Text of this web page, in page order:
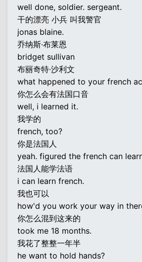
well done, soldier. sergeant.
干的漂亮 小兵 叫我警官
jonas blaine.
乔纳斯·布莱恩
bridget sullivan
布丽奇特·沙利文
what happened to your french
你怎么会有法国口音
well, i learned it.
我学的
french, too?
你是法国人
yeah. figured the french can
法国人能学法语
i can learn french.
我也可以
how'd you work your way in
你怎么混到这来的
took me 18 months.
我花了整整一年半
he want to hold hands?